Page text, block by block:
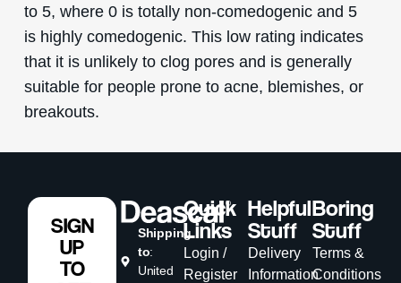
to 5, where 0 is totally non-comedogenic and 5
is highly comedogenic. This low rating indicates
that it is unlikely to clog pores and is generally
suitable for people prone to acne, blemishes, or
breakouts.
Shipping
to:
United
Quick
Links
Login /
Register
Helpful
Stuff
Delivery
Information
Boring
Stuff
Terms &
Conditions
SIGN
UP
TO